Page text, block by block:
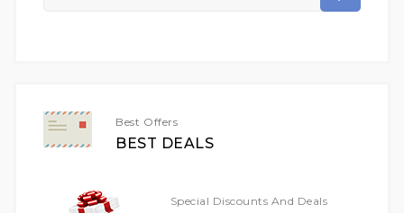
Best Offers
BEST DEALS
Special Discounts And Deals